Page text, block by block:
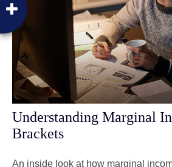
Understanding Marginal
Brackets
An inside look at how marginal